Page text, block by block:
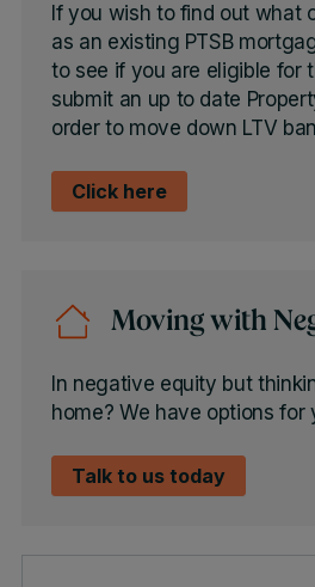
If you wish to find out what
as an existing PTSB
to see if you are eligible for
submit an up to date
order to move down LTV
Click here
Moving with
In negative equity but
home? We have options for
Talk to us today